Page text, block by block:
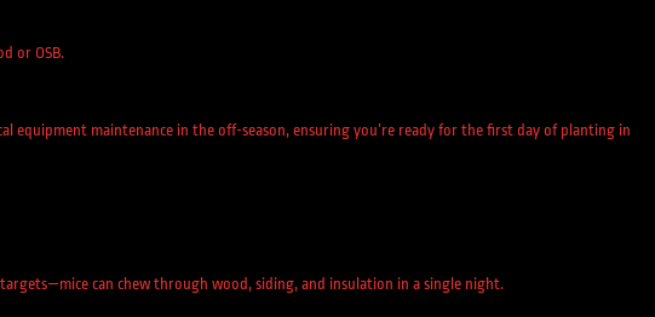
or OSB.
equipment maintenance in the off-season, ensuring you’re ready for the first day of planting in
can chew through wood, siding, and insulation in a single night.